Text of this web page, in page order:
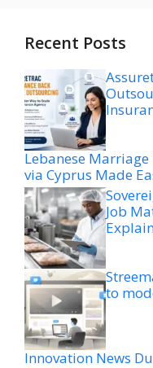
Recent Posts
Lebanese
via Cyprus Made
Job
to
Innovation News